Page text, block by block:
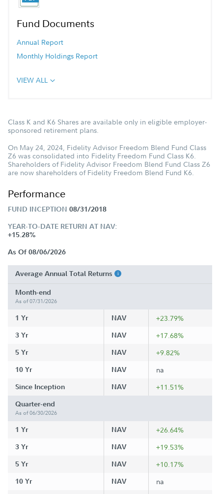
Fund Documents
Annual Report
Monthly Holdings Report
VIEW ALL
Class K and K6 Shares are available only in eligible employer-
sponsored retirement plans.
On May 24, 2024, Fidelity Advisor Freedom Blend Fund Class
Z6 was consolidated into Fidelity Freedom Fund Class K6.
Shareholders of Fidelity Advisor Freedom Blend Fund Class Z6
are now shareholders of Fidelity Freedom Blend Fund K6.
Performance
FUND INCEPTION 08/31/2018
YEAR-TO-DATE RETURN AT NAV:
+15.28%
As Of 08/06/2026
Average Annual Total Returns
Month-end
As of 07/31/2026
1 Yr NAV +23.79%
3 Yr NAV +17.68%
5 Yr NAV +9.82%
10 Yr NAV na
Since Inception NAV +11.51%
Quarter-end
As of 06/30/2026
1 Yr NAV +26.64%
3 Yr NAV +19.53%
5 Yr NAV +10.17%
10 Yr NAV na